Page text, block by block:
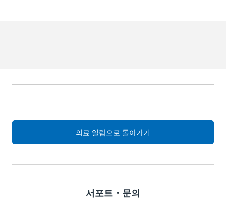
의료 일람으로 돌아가기
서포트・문의